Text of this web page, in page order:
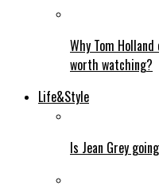
Why Tom
worth watching?
Life&Style
Is Jean Grey